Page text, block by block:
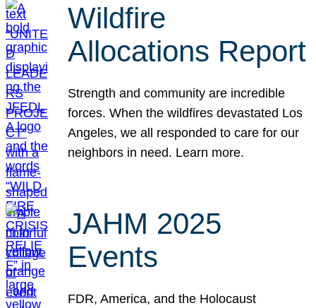
Wildfire
Allocations Report
Strength and community are incredible
forces. When the wildfires devastated Los
Angeles, we all responded to care for our
neighbors in need. Learn more.
JAHM 2025
Events
FDR, America, and the Holocaust